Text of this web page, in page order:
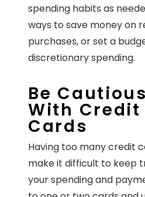
spending habits as
ways to save money on
purchases, or set a
discretionary spending.
Be Cautious
With Credit
Cards
Having too many credit
make it difficult to keep
your spending and